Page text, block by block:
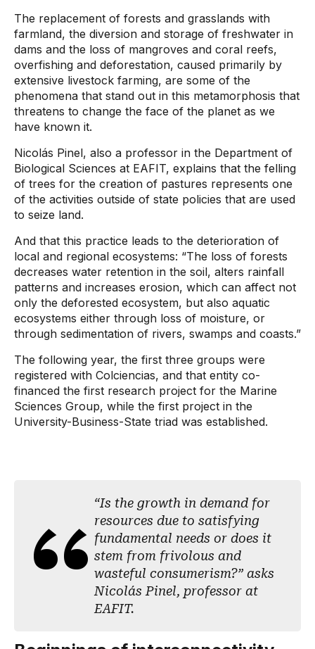
The replacement of forests and grasslands with
farmland, the diversion and storage of freshwater in
dams and the loss of mangroves and coral reefs,
overfishing and deforestation, caused primarily by
extensive livestock farming, are some of the
phenomena that stand out in this metamorphosis that
threatens to change the face of the planet as we
have known it.
Nicolás Pinel, also a professor in the Department of
Biological Sciences at EAFIT, explains that the felling
of trees for the creation of pastures represents one
of the activities outside of state policies that are used
to seize land.
And that this practice leads to the deterioration of
local and regional ecosystems: “The loss of forests
decreases water retention in the soil, alters rainfall
patterns and increases erosion, which can affect not
only the deforested ecosystem, but also aquatic
ecosystems either through loss of moisture, or
through sedimentation of rivers, swamps and coasts.”
The following year, the first three groups were
registered with Colciencias, and that entity co-
financed the first research project for the Marine
Sciences Group, while the first project in the
University-Business-State triad was established.
“Is the growth in demand for
resources due to satisfying
fundamental needs or does it
stem from frivolous and
wasteful consumerism?” asks
Nicolás Pinel, professor at
EAFIT.